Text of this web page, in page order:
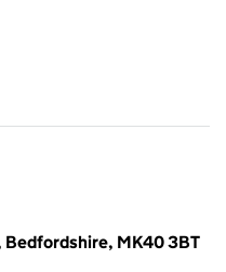
Bedfordshire, MK40 3BT